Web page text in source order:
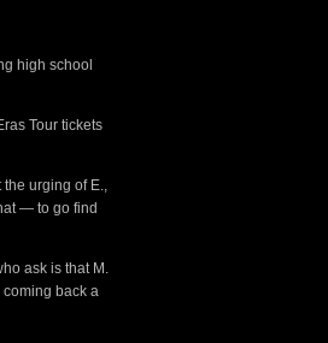
high school
Tour tickets
urging of E.,
— to go find
ask is that M.
coming back a